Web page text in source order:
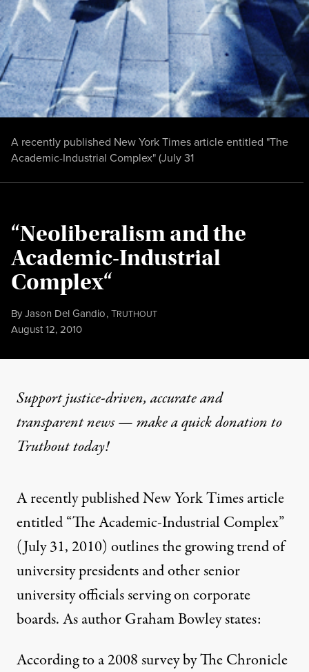
“Neoliberalism and the
Academic-Industrial
Complex“
ByJason Del Gandio,TRUTHOUT
Published
August 12, 2010
A recently published New York Times article entitled "The
Academic-Industrial Complex" (July 31
Support justice-driven, accurate and
transparent news — make aquick donationto
Truthout today!
A recently published New York Times article
entitled “The Academic-Industrial Complex”
(July 31, 2010) outlines the growing trend of
university presidents and other senior
university officials serving on corporate
boards. As author Graham Bowley states:
According to a 2008 survey by The Chronicle